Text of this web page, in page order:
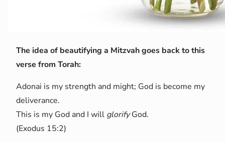
The idea of beautifying a Mitzvah goes back to this
verse from Torah:
Adonai is my strength and might; God is become my
deliverance.
This is my God and I will glorifyGod.
(Exodus 15:2)